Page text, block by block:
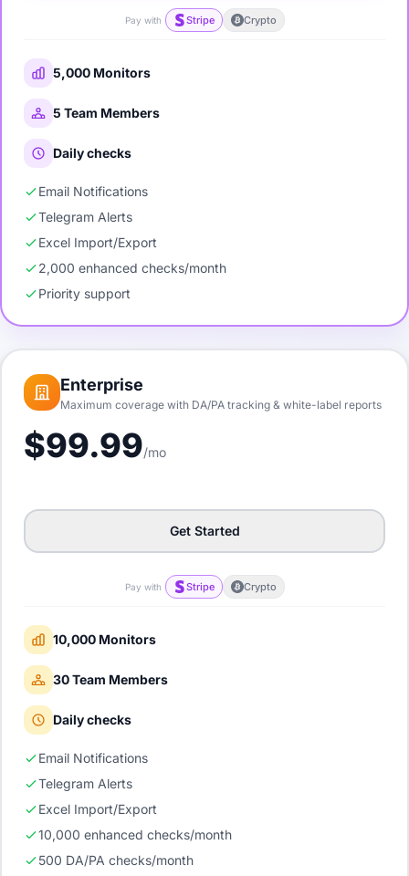
Pay with Stripe Crypto
5,000 Monitors
5 Team Members
Daily checks
Email Notifications
Telegram Alerts
Excel Import/Export
2,000 enhanced checks/month
Priority support
Enterprise
Maximum coverage with DA/PA tracking & white-label reports
$99.99/mo
Get Started
Pay with Stripe Crypto
10,000 Monitors
30 Team Members
Daily checks
Email Notifications
Telegram Alerts
Excel Import/Export
10,000 enhanced checks/month
500 DA/PA checks/month